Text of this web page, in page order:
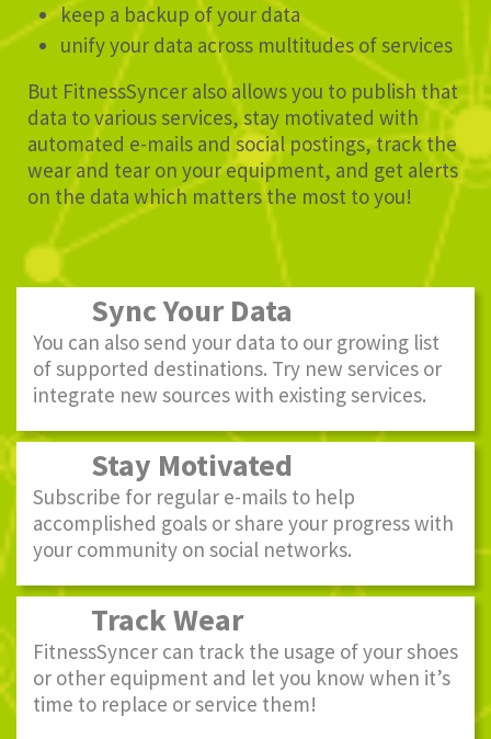
keep a backup of your data
unify your data across multitudes of services
But FitnessSyncer also allows you to publish that
data to various services, stay motivated with
automated e-mails and social postings, track the
wear and tear on your equipment, and get alerts
on the data which matters the most to you!
Sync Your Data
You can also send your data to our growing list
of supported destinations. Try new services or
integrate new sources with existing services.
Stay Motivated
Subscribe for regular e-mails to help
accomplished goals or share your progress with
your community on social networks.
Track Wear
FitnessSyncer can track the usage of your shoes
or other equipment and let you know when it’s
time to replace or service them!